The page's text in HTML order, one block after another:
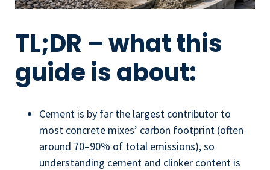
TL;DR – what this
guide is about:
Cement is by far the largest contributor to
most concrete mixes’ carbon footprint (often
around 70–90% of total emissions), so
understanding cement and clinker content is